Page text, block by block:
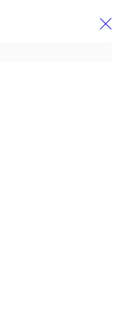
a larger version of the